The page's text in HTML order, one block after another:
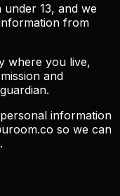
13, and we
from
where you live,
and
information
so we can